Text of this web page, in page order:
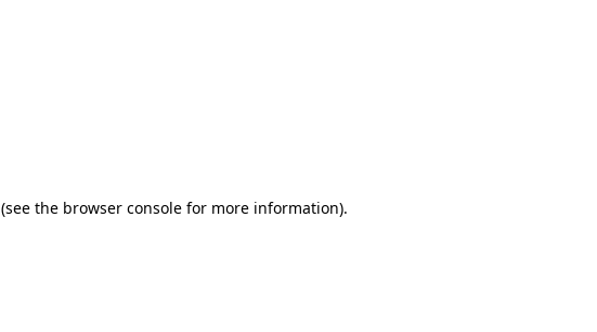
(see the browser console for more information).